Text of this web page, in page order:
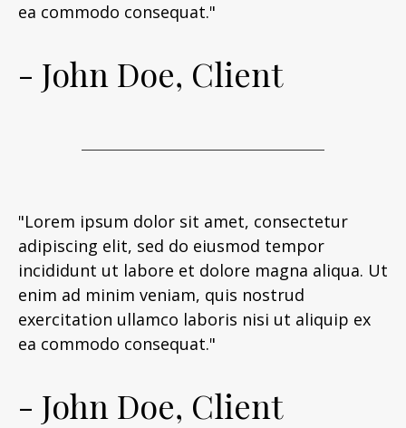
ea commodo consequat."
- John Doe, Client
"Lorem ipsum dolor sit amet, consectetur
adipiscing elit, sed do eiusmod tempor
incididunt ut labore et dolore magna aliqua. Ut
enim ad minim veniam, quis nostrud
exercitation ullamco laboris nisi ut aliquip ex
ea commodo consequat."
- John Doe, Client